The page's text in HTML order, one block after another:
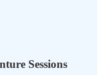
Sessions